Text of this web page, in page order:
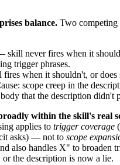
balance. Two competing
skill never fires when it
trigger phrases.
when it shouldn't, or does
scope creep in the
that the description didn't
within the skill's real
applies to trigger coverage
asks) — not to scope
also handles X" to broaden
the description is now a lie.